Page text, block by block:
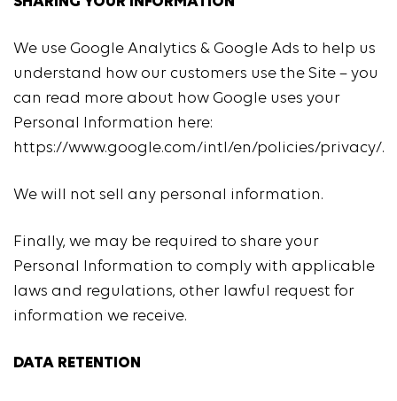
We use Google Analytics & Google Ads to help us
understand how our customers use the Site – you
can read more about how Google uses your
Personal Information here:
https://www.google.com/intl/en/policies/privacy/.
We will not sell any personal information.
Finally, we may be required to share your
Personal Information to comply with applicable
laws and regulations, other lawful request for
information we receive.
DATA RETENTION